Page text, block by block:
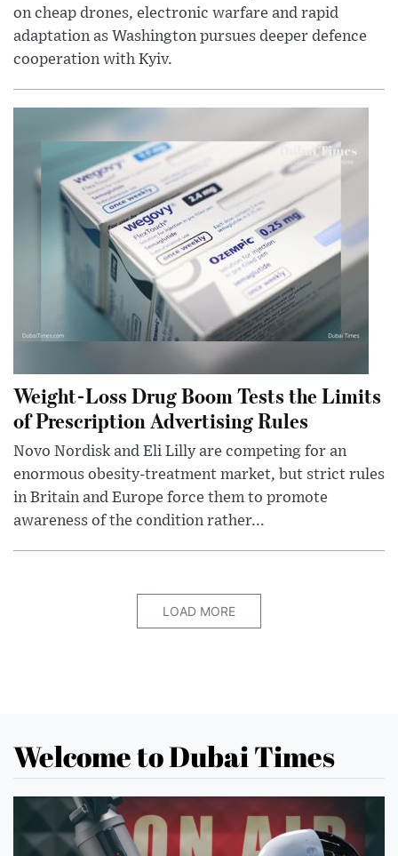
on cheap drones, electronic warfare and rapid
adaptation as Washington pursues deeper defence
cooperation with Kyiv.
Weight-Loss Drug Boom Tests the Limits
of Prescription Advertising Rules
Novo Nordisk and Eli Lilly are competing for an
enormous obesity-treatment market, but strict rules
in Britain and Europe force them to promote
awareness of the condition rather...
LOAD MORE
Welcome to Dubai Times